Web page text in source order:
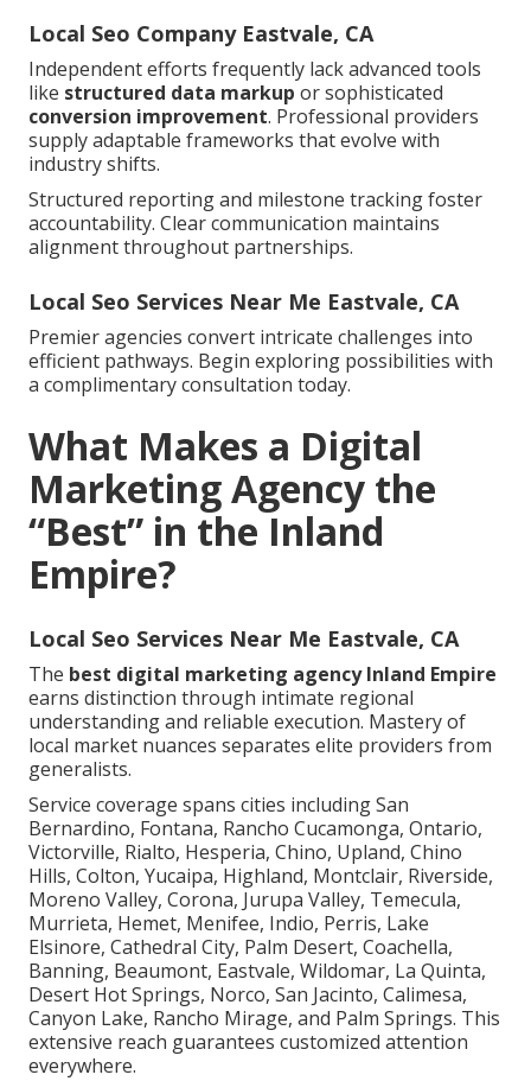
Local Seo Company Eastvale, CA
Independent efforts frequently lack advanced tools
like structured data markup or sophisticated
conversion improvement. Professional providers
supply adaptable frameworks that evolve with
industry shifts.
Structured reporting and milestone tracking foster
accountability. Clear communication maintains
alignment throughout partnerships.
Local Seo Services Near Me Eastvale, CA
Premier agencies convert intricate challenges into
efficient pathways. Begin exploring possibilities with
a complimentary consultation today.
What Makes a Digital
Marketing Agency the
“Best” in the Inland
Empire?
Local Seo Services Near Me Eastvale, CA
The best digital marketing agency Inland Empire
earns distinction through intimate regional
understanding and reliable execution. Mastery of
local market nuances separates elite providers from
generalists.
Service coverage spans cities including San
Bernardino, Fontana, Rancho Cucamonga, Ontario,
Victorville, Rialto, Hesperia, Chino, Upland, Chino
Hills, Colton, Yucaipa, Highland, Montclair, Riverside,
Moreno Valley, Corona, Jurupa Valley, Temecula,
Murrieta, Hemet, Menifee, Indio, Perris, Lake
Elsinore, Cathedral City, Palm Desert, Coachella,
Banning, Beaumont, Eastvale, Wildomar, La Quinta,
Desert Hot Springs, Norco, San Jacinto, Calimesa,
Canyon Lake, Rancho Mirage, and Palm Springs. This
extensive reach guarantees customized attention
everywhere.